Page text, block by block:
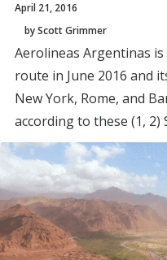
April 21, 2016
by Scott Grimmer
Aerolineas Argentinas
route in June 2016 and
New York, Rome, and
according to these (1,